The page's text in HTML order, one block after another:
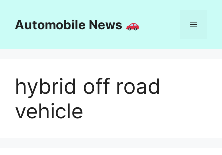
contentAutomobile News Menu
hybrid off road
vehicle